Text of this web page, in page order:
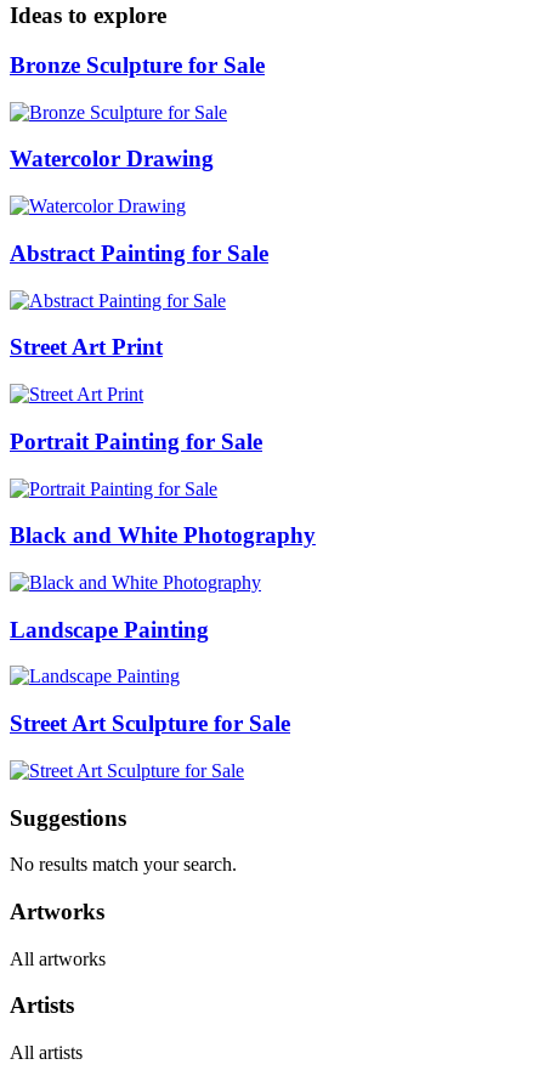
Ideas to explore
Bronze Sculpture for Sale
Watercolor Drawing
Abstract Painting for Sale
Street Art Print
Portrait Painting for Sale
Black and White Photography
Landscape Painting
Street Art Sculpture for Sale
Suggestions
No results match your search.
Artworks
All artworks
Artists
All artists